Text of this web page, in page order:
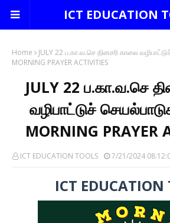
ICT EDUCATION
Home
JULY 22 ப.கா.வ.செ தினசரி காலை
MORNING PRAYER ACTIVITIES
JULY 22 ப.கா.வ.செ
வழிபாட்டுச்
MORNING PRAYER
ICT EDUCATION TOOLS 7/21/2024
ICT EDUCATION